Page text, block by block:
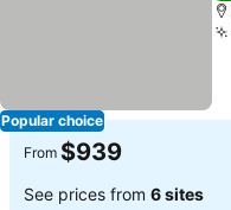
Popular choice
From $939
See prices from 6 sites